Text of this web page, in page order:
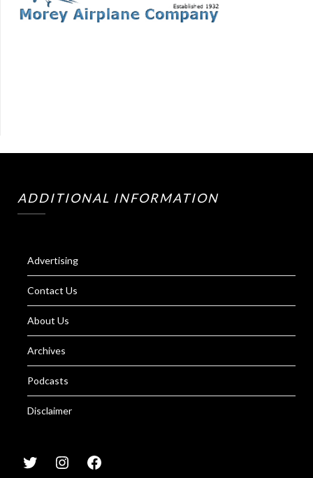
ADDITIONAL INFORMATION
Advertising
Contact Us
About Us
Archives
Podcasts
Disclaimer